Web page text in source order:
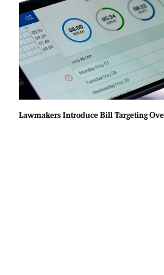
Lawmakers Introduce Bill Targeting